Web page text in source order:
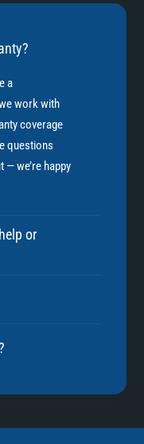
a
work with
coverage
questions
we’re happy
or